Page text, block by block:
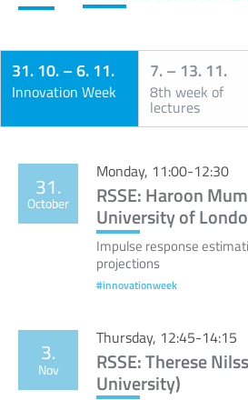
31. 10.–6. 11.
Innovation Week
7.– 13. 11.
8th week of
lectures
Calendar
31.
October
Monday, 11:00-12:30
RSSE: Haroon
University of
Impulse response
projections
#innovationweek
3.
Nov
Thursday, 12:45-14:15
RSSE: Therese
University)